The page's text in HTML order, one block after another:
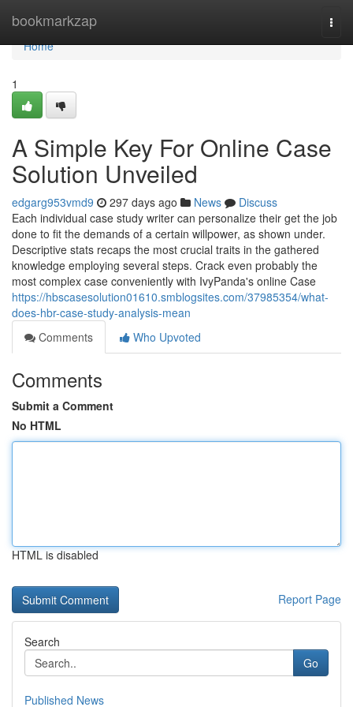
bookmarkzap
Home
Home
1
A Simple Key For Online Case
Solution Unveiled
edgarg953vmd9 297 days ago News
Discuss
Each individual case study writer can personalize their get the job
done to fit the demands of a certain willpower, as shown under.
Descriptive stats recaps the most crucial traits in the gathered
knowledge employing several steps. Crack even probably the
most complex case conveniently with IvyPanda's online Case
https://hbscasesolution01610.smblogsites.com/37985354/what-
does-hbr-case-study-analysis-mean
Comments
Who Upvoted
Comments
Submit a Comment
No HTML
HTML is disabled
Report Page
Search
Go
Published News